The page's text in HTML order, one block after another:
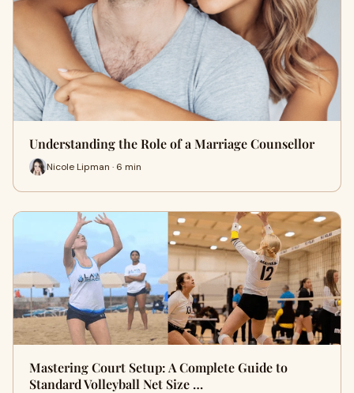
Understanding the Role of a Marriage Counsellor
Nicole Lipman · 6 min
Mastering Court Setup: A Complete Guide to
Standard Volleyball Net Size …